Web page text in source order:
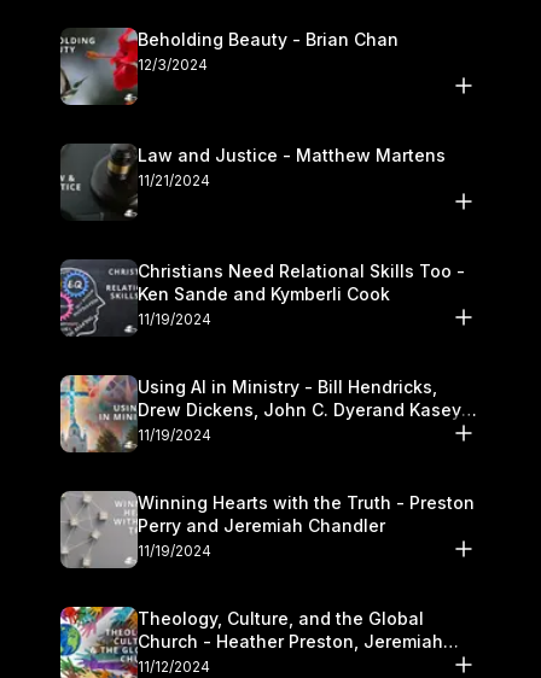
Beholding Beauty - Brian Chan
12/3/2024
Law and Justice - Matthew Martens
11/21/2024
Christians Need Relational Skills Too -
Ken Sande and Kymberli Cook
11/19/2024
Using AI in Ministry - Bill Hendricks,
Drew Dickens, John C. Dyerand Kasey
Olander
11/19/2024
Winning Hearts with the Truth - Preston
Perry and Jeremiah Chandler
11/19/2024
Theology, Culture, and the Global
Church - Heather Preston, Jeremiah
Chandlerand Stephen P
11/12/2024